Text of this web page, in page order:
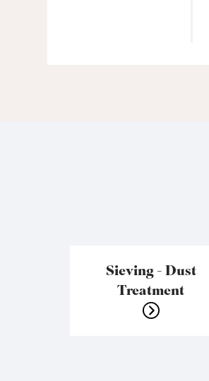
Sieving - Dust
Treatment